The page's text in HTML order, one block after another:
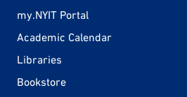
my.NYIT Portal
Academic Calendar
Libraries
Bookstore